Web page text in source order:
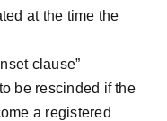
at the time the
clause”
be rescinded if the
a registered